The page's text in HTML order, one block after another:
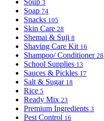
Soup 3
Soap 74
Snacks 105
Skin Care 28
Shemai & Suji 8
Shaving Care Kit 16
Shampoo/ Conditioner 28
School Supplies 13
Sauces & Pickles 17
Salt & Sugar 18
Rice 5
Ready Mix 23
Premium Ingredients 3
Pest Control 16